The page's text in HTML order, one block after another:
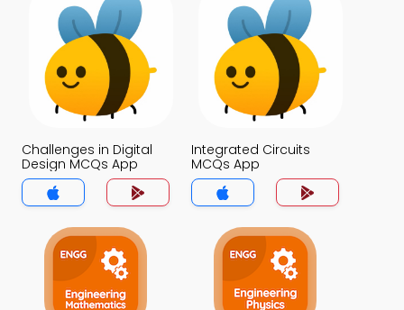
Challenges in Digital
Design MCQs App
Integrated Circuits
MCQs App